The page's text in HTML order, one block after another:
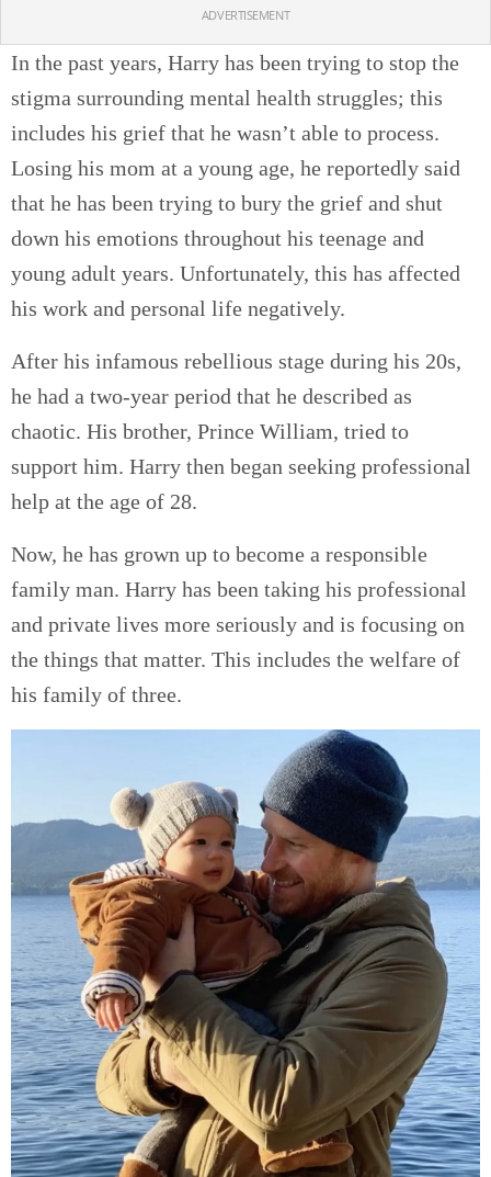
ADVERTISEMENT
In the past years, Harry has been trying to stop the
stigma surrounding mental health struggles; this
includes his grief that he wasn’t able to process.
Losing his mom at a young age, he reportedly said
that he has been trying to bury the grief and shut
down his emotions throughout his teenage and
young adult years. Unfortunately, this has affected
his work and personal life negatively.
After his infamous rebellious stage during his 20s,
he had a two-year period that he described as
chaotic. His brother, Prince William, tried to
support him. Harry then began seeking professional
help at the age of 28.
Now, he has grown up to become a responsible
family man. Harry has been taking his professional
and private lives more seriously and is focusing on
the things that matter. This includes the welfare of
his family of three.